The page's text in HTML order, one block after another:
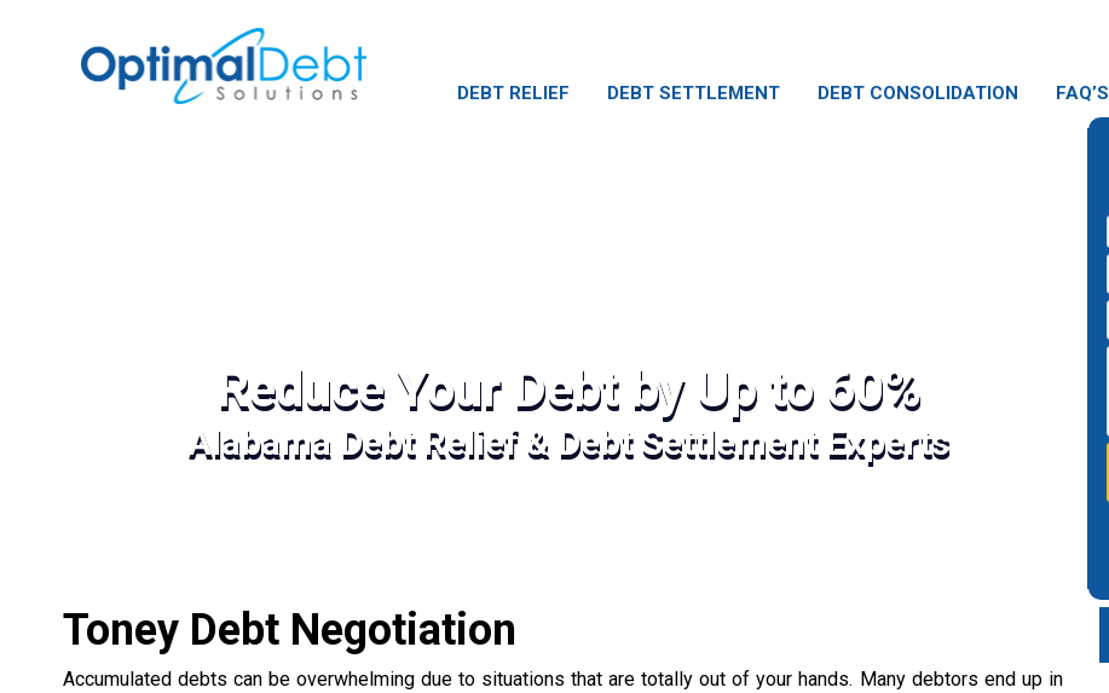
DEBT RELIEF DEBT SETTLEMENT DEBT CONSOLIDATION FAQ’S
Reduce Your Debt by Up to 60%
Alabama Debt Relief & Debt Settlement Experts
Toney Debt Negotiation
Accumulated debts can be overwhelming due to situations that are totally out of your hands. Many debtors end up in